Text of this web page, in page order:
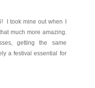
I took mine out when I
much more amazing.
getting the same
a festival essential for